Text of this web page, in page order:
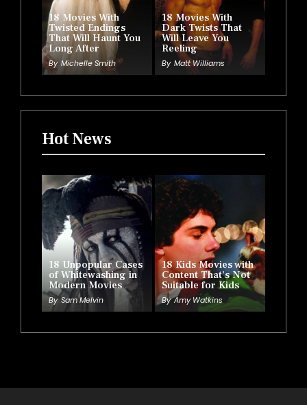
18 Movies With
Twisted Endings
That Will Haunt You
Long After
By Michelle Smith
18 Movies With
Dark Twists That
Will Leave You
Reeling
By Matt Williams
Hot News
18 Unpopular Cases
of Whitewashing in
Modern Movies
By Sam Melvin
18 Kids Movies with
Content That’s Not
Suitable for Kids
By Amy Watkins